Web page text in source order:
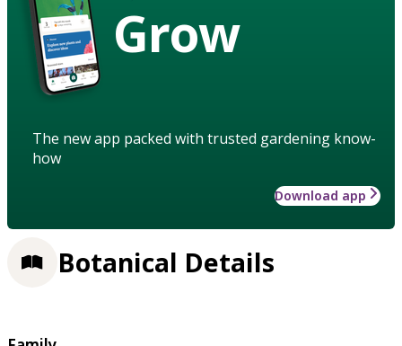
Grow
The new app packed with trusted gardening know-
how
Download app
Botanical Details